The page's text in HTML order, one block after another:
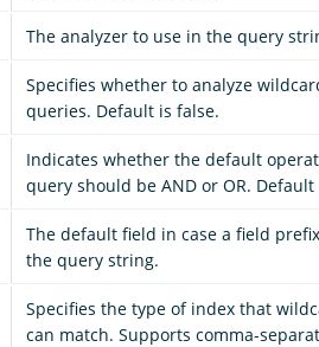
The analyzer to use in the query
Specifies whether to analyze
queries. Default is false.
Indicates whether the default
query should be AND or OR. Default
The default field in case a field
the query string.
Specifies the type of index that
can match. Supports comma-